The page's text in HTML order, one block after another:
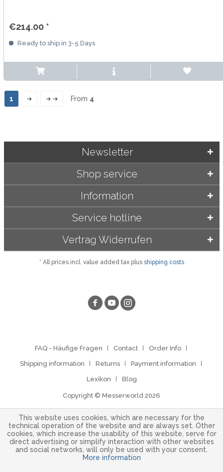
€214.00 *
Ready to ship in 3-5 Days
1 From 4
Service hotline
Shop service
Information
Newsletter
Vertrag Widerrufen
* All prices incl. value added tax plus shipping costs
FAQ - Häufige Fragen Contact Order Info
Shipping information Returns Payment information
Lexikon Blog
Copyright © Messerworld 2026
This website uses cookies, which are necessary for the
technical operation of the website and are always set. Other
cookies, which increase the usability of this website, serve for
direct advertising or simplify interaction with other websites
and social networks, will only be used with your consent.
More information